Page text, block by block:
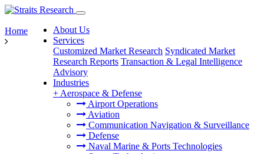
About Us
Services
Customized Market Research Syndicated Market
Research Reports Transaction & Legal Intelligence
Advisory
Industries
+ Aerospace & Defense
Airport Operations
Aviation
Communication Navigation & Surveillance
Defense
Naval Marine & Ports Technologies
Home